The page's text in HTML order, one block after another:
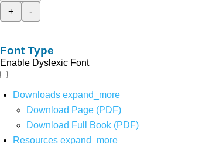
+
-
Font Type
Enable Dyslexic Font
Downloads expand_more
Download Page (PDF)
Download Full Book (PDF)
Resources expand_more